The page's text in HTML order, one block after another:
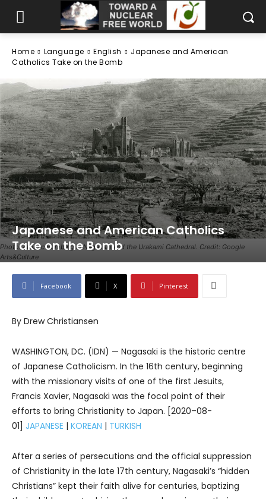
Home Language English
Japanese and American
Catholics Take on the Bomb
Photo: Atomic Bombing in Nagasaki and the Urakami Cathedral. Credit: Google
Arts&Culture
Japanese and American Catholics
Take on the Bomb
Facebook X Pinterest
By Drew Christiansen
WASHINGTON, DC. (IDN) — Nagasaki is the historic centre
of Japanese Catholicism. In the 16th century, beginning
with the missionary visits of one of the first Jesuits,
Francis Xavier, Nagasaki was the focal point of their
efforts to bring Christianity to Japan. [2020–08-
01] JAPANESE | KOREAN | TURKISH
After a series of persecutions and the official suppression
of Christianity in the late 17th century, Nagasaki’s “hidden
Christians” kept their faith alive for centuries, baptizing